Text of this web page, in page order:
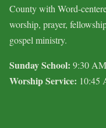
County with Word-
worship, prayer,
gospel ministry.
Sunday School: 9:30 AM
Worship Service: 10:45